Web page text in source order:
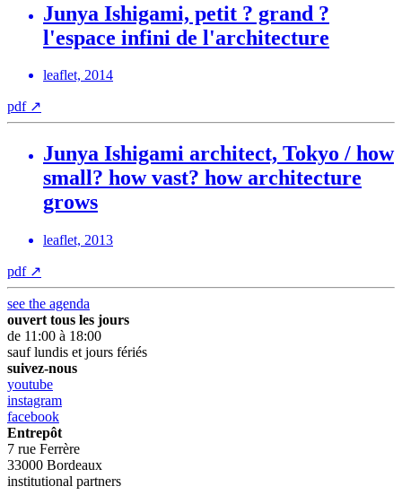
Junya Ishigami, petit ? grand ?
l'espace infini de l'architecture
leaflet, 2014
pdf ↗
Junya Ishigami architect, Tokyo / how
small? how vast? how architecture
grows
leaflet, 2013
pdf ↗
see the agenda
ouvert tous les jours
de 11:00 à 18:00
sauf lundis et jours fériés
suivez-nous
youtube
instagram
facebook
Entrepôt
7 rue Ferrère
33000 Bordeaux
institutional partners